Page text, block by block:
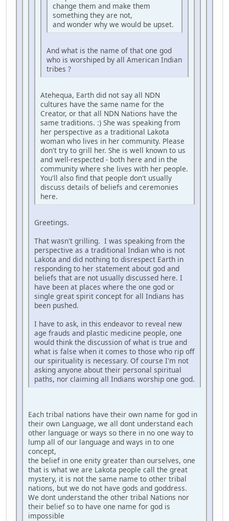
change them and make them
something they are not,
and wonder why we would be upset.
And what is the name of that one god
who is worshiped by all American Indian
tribes ?
Atehequa, Earth did not say all NDN
cultures have the same name for the
Creator, or that all NDN Nations have the
same traditions. :) She was speaking from
her perspective as a traditional Lakota
woman who lives in her community. Please
don't try to grill her. She is well known to us
and well-respected - both here and in the
community where she lives with her people.
You'll also find that people don't usually
discuss details of beliefs and ceremonies
here.
Greetings.
That wasn't grilling. I was speaking from the
perspective as a traditional Indian who is not
Lakota and did nothing to disrespect Earth in
responding to her statement about god and
beliefs that are not usually discussed here. I
have been at places where the one god or
single great spirit concept for all Indians has
been pushed.
I have to ask, in this endeavor to reveal new
age frauds and plastic medicine people, one
would think the discussion of what is true and
what is false when it comes to those who rip off
our spirituality is necessary. Of course I'm not
asking anyone about their personal spiritual
paths, nor claiming all Indians worship one god.
Each tribal nations have their own name for god in
their own Language, we all dont understand each
other language or ways so there in no one way to
lump all of our language and ways in to one
concept,
the belief in one enity greater than ourselves, one
that is what we are Lakota people call the great
mystery, it is not the same name to other tribal
nations, but we do not have gods and goddress.
We dont understand the other tribal Nations nor
their belief so to have one name for god is
impossible